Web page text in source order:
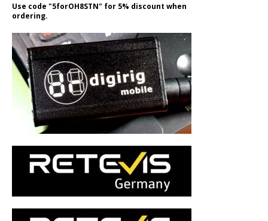
Use code "5forOH8STN" for 5% discount when
ordering.